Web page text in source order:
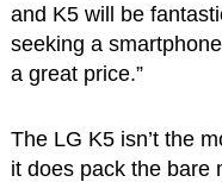
and K5 will be
seeking a
a great price.”
The LG K5 isn’t the
it does pack the bare